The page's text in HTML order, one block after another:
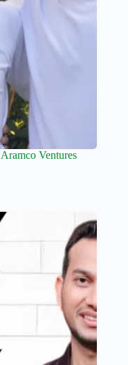
Ventures